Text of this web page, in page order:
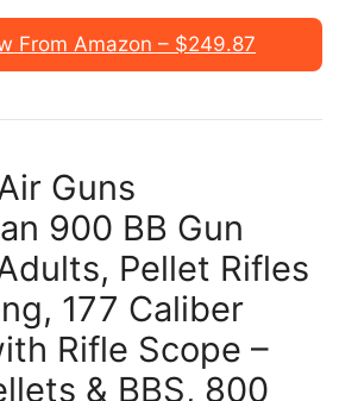
From Amazon – $249.87
Guns
900 BB Gun
Pellet Rifles
177 Caliber
Rifle Scope –
& BBS, 800